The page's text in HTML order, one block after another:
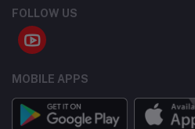
FOLLOW US
MOBILE APPS